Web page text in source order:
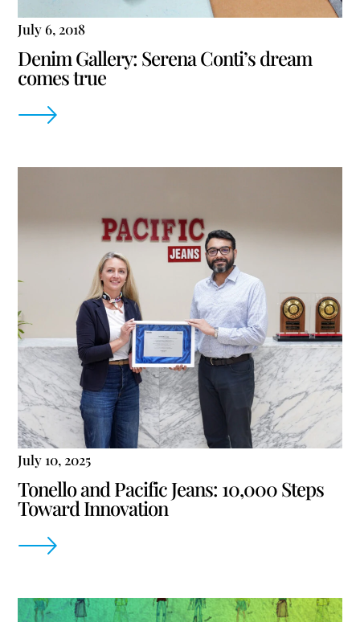
July 6, 2018
Denim Gallery: Serena Conti’s dream
comes true
July 10, 2025
Tonello and Pacific Jeans: 10,000 Steps
Toward Innovation